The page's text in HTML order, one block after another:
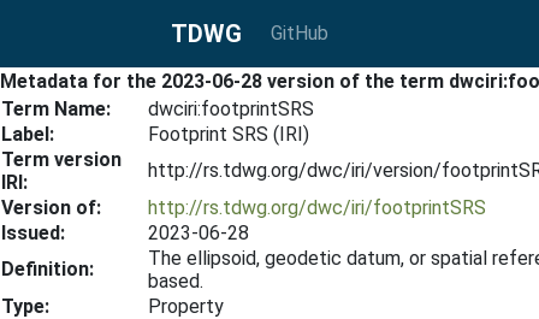
TDWG GitHub
Metadata for the 2023-06-28 version of the term
Term Name:
dwciri:footprintSRS
Label:
Footprint SRS (IRI)
Term version
IRI:
http://rs.tdwg.org/dwc/iri/version/
Version of:
http://rs.tdwg.org/dwc/iri/footprintSRS
Issued:
2023-06-28
Definition:
The ellipsoid, geodetic datum, or spatial
based.
Type:
Property